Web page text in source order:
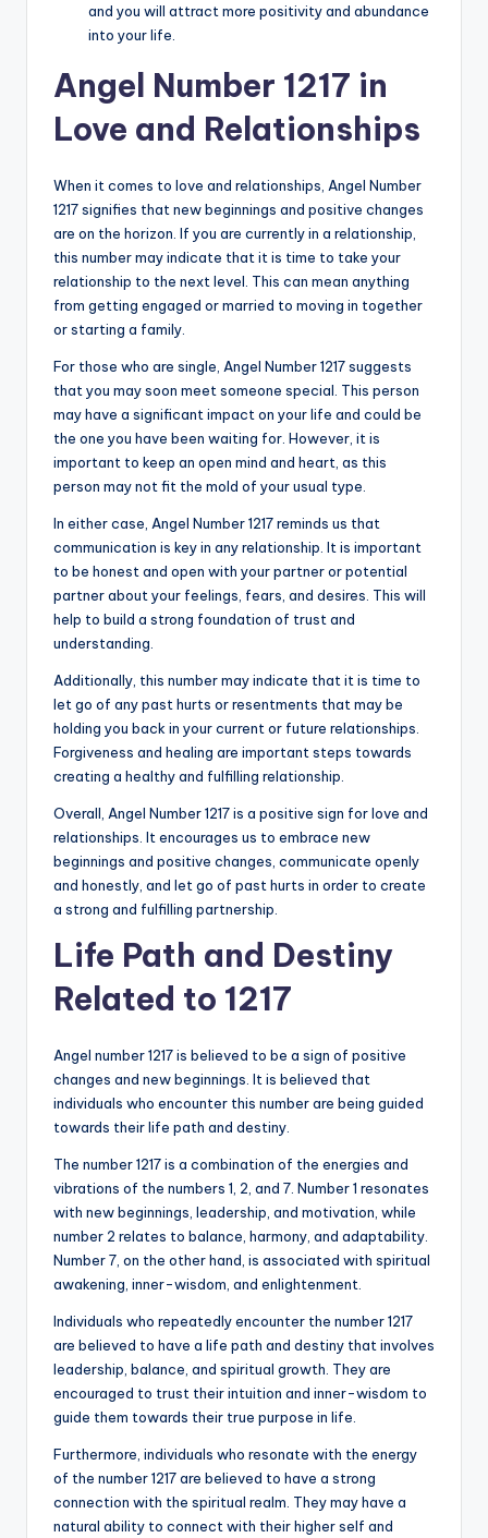
and you will attract more positivity and abundance
into your life.
Angel Number 1217 in
Love and Relationships
When it comes to love and relationships, Angel Number
1217 signifies that new beginnings and positive changes
are on the horizon. If you are currently in a relationship,
this number may indicate that it is time to take your
relationship to the next level. This can mean anything
from getting engaged or married to moving in together
or starting a family.
For those who are single, Angel Number 1217 suggests
that you may soon meet someone special. This person
may have a significant impact on your life and could be
the one you have been waiting for. However, it is
important to keep an open mind and heart, as this
person may not fit the mold of your usual type.
In either case, Angel Number 1217 reminds us that
communication is key in any relationship. It is important
to be honest and open with your partner or potential
partner about your feelings, fears, and desires. This will
help to build a strong foundation of trust and
understanding.
Additionally, this number may indicate that it is time to
let go of any past hurts or resentments that may be
holding you back in your current or future relationships.
Forgiveness and healing are important steps towards
creating a healthy and fulfilling relationship.
Overall, Angel Number 1217 is a positive sign for love and
relationships. It encourages us to embrace new
beginnings and positive changes, communicate openly
and honestly, and let go of past hurts in order to create
a strong and fulfilling partnership.
Life Path and Destiny
Related to 1217
Angel number 1217 is believed to be a sign of positive
changes and new beginnings. It is believed that
individuals who encounter this number are being guided
towards their life path and destiny.
The number 1217 is a combination of the energies and
vibrations of the numbers 1, 2, and 7. Number 1 resonates
with new beginnings, leadership, and motivation, while
number 2 relates to balance, harmony, and adaptability.
Number 7, on the other hand, is associated with spiritual
awakening, inner-wisdom, and enlightenment.
Individuals who repeatedly encounter the number 1217
are believed to have a life path and destiny that involves
leadership, balance, and spiritual growth. They are
encouraged to trust their intuition and inner-wisdom to
guide them towards their true purpose in life.
Furthermore, individuals who resonate with the energy
of the number 1217 are believed to have a strong
connection with the spiritual realm. They may have a
natural ability to connect with their higher self and